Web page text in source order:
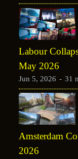
Labour
May 2026
Jun 5, 2026 - 31
Amsterdam
2026